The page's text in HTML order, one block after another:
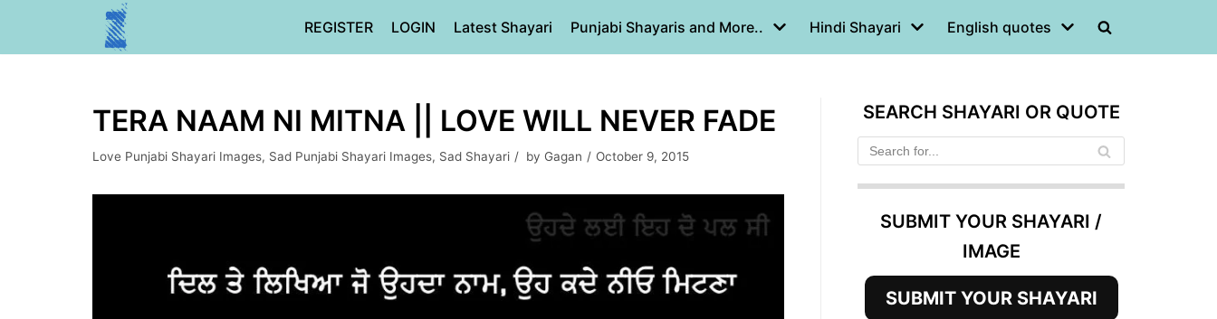
REGISTER LOGIN Latest Shayari Punjabi Shayaris and More.. Hindi Shayari English quotes
TERA NAAM NI MITNA || LOVE WILL NEVER FADE
Love Punjabi Shayari Images, Sad Punjabi Shayari Images, Sad Shayari by Gagan October 9, 2015
SEARCH SHAYARI OR QUOTE
SUBMIT YOUR SHAYARI /
IMAGE
SUBMIT YOUR SHAYARI